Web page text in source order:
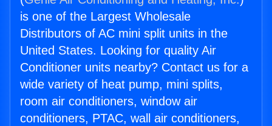
is one of the Largest Wholesale
Distributors of AC mini split units in the
United States. Looking for quality Air
Conditioner units nearby? Contact us for a
wide variety of heat pump, mini splits,
room air conditioners, window air
conditioners, PTAC, wall air conditioners,